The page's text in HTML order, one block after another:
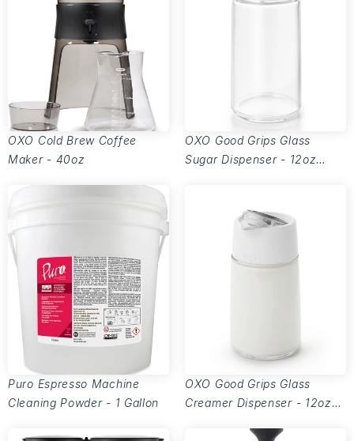
OXO Cold Brew Coffee
Maker - 40oz
OXO Good Grips Glass
Sugar Dispenser - 12oz
Puro Espresso Machine
Cleaning Powder - 1 Gallon
OXO Good Grips Glass
Creamer Dispenser - 12oz